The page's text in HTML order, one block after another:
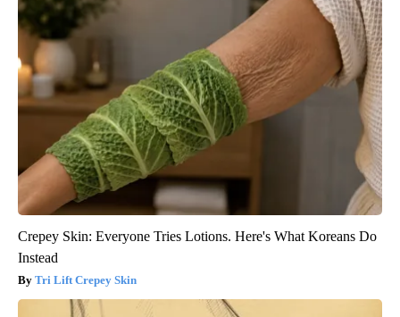
Crepey Skin: Everyone Tries Lotions. Here's What Koreans Do
Instead
Tri Lift Crepey Skin